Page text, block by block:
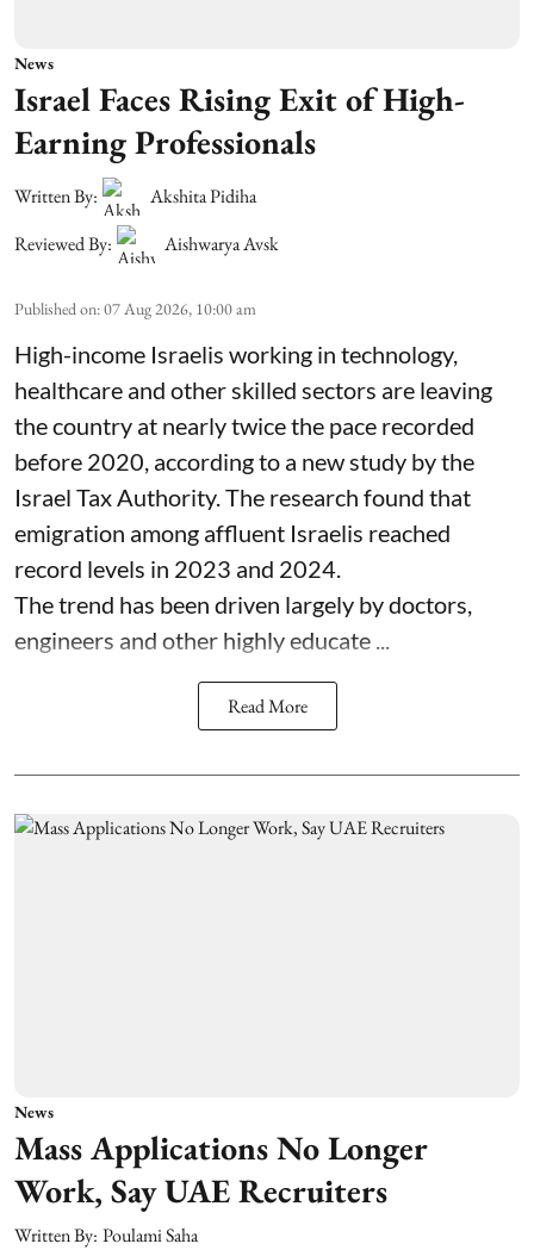
News
Israel Faces Rising Exit of High-
Earning Professionals
Written By:
Akshita Pidiha
Reviewed By:
Aishwarya Avsk
Published on:07 Aug 2026, 10:00 am
High-income Israelis working in technology,
healthcare and other skilled sectors are leaving
the country at nearly twice the pace recorded
before 2020, according to a new study by the
Israel Tax Authority. The research found that
emigration among affluent Israelis reached
record levels in 2023 and 2024.
The trend has been driven largely by doctors,
engineers and other highly educate ...
Read More
News
Mass Applications No Longer
Work, Say UAE Recruiters
Written By: Poulami Saha